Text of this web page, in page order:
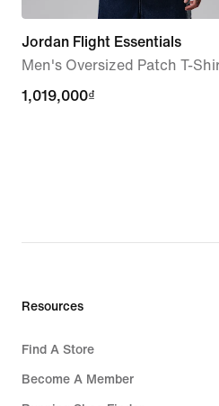
Jordan Flight Essentials
Men's Oversized Patch T-
1,019,000₫
1,019,000₫
Resources
Find A Store
Become A Member